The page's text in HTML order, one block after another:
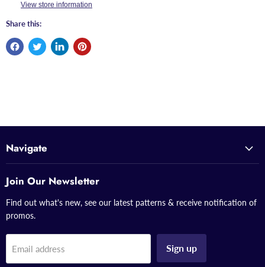
View store information
Share this:
Navigate
Join Our Newsletter
Find out what's new, see our latest patterns & receive notification of
promos.
Email address Sign up